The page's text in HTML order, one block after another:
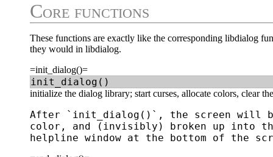
Core functions
These functions are exactly like the corresponding libdialog
they would in libdialog.
=init_dialog()=
init_dialog()
initialize the dialog library; start curses, allocate colors, clear
After `init_dialog()`, the screen will
color, and (invisibly) broken up into